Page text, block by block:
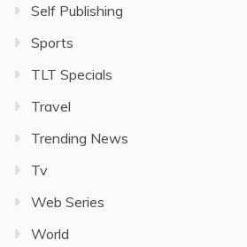
Self Publishing
Sports
TLT Specials
Travel
Trending News
Tv
Web Series
World